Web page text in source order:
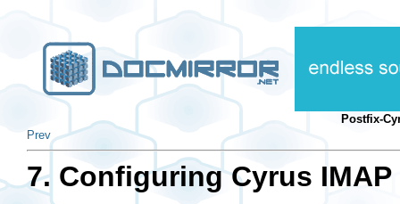
Postfix-
Prev
7. Configuring Cyrus IMAP